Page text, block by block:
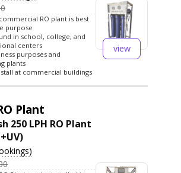
RO plant is best
purpose
in school, college, and
centers
purposes and
plants
at commercial buildings
view
Plant
250 LPH RO Plant